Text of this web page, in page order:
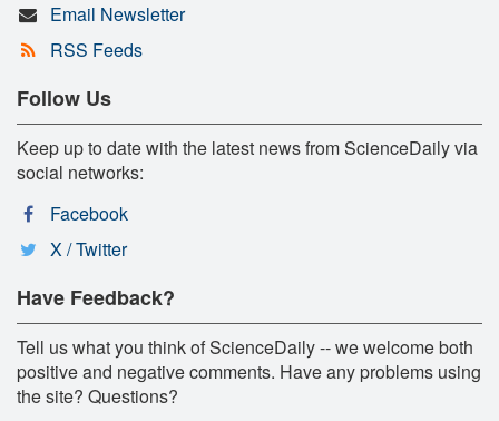
Email Newsletter
RSS Feeds
Follow Us
Keep up to date with the latest news from ScienceDaily via
social networks:
Facebook
X / Twitter
Have Feedback?
Tell us what you think of ScienceDaily -- we welcome both
positive and negative comments. Have any problems using
the site? Questions?